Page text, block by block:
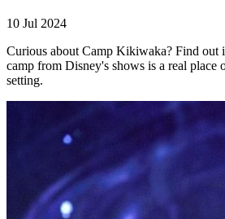
10 Jul 2024
Curious about Camp Kikiwaka? Find out
camp from Disney's shows is a real place
setting.